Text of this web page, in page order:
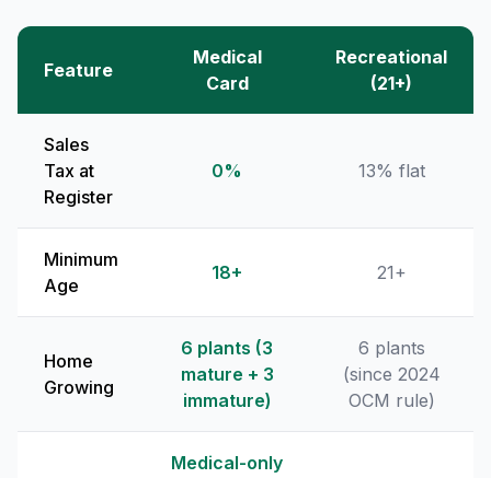
Feature
Medical
Card
Recreational
(21+)
Sales
Tax at
Register
0% 13% flat
Minimum
Age
18+ 21+
Home
Growing
6 plants (3
mature + 3
immature)
6 plants
(since 2024
OCM rule)
Medical-only